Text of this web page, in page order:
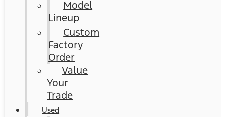
Model
Lineup
Custom
Factory
Order
Value
Your
Trade
Used